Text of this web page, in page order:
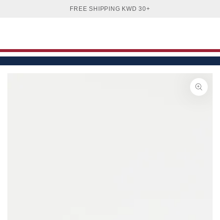
FREE SHIPPING KWD 30+